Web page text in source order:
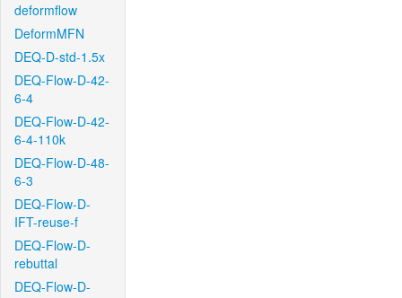
deformflow
DeformMFN
DEQ-D-std-1.5x
DEQ-Flow-D-42-
6-4
DEQ-Flow-D-42-
6-4-110k
DEQ-Flow-D-48-
6-3
DEQ-Flow-D-
IFT-reuse-f
DEQ-Flow-D-
rebuttal
DEQ-Flow-D-